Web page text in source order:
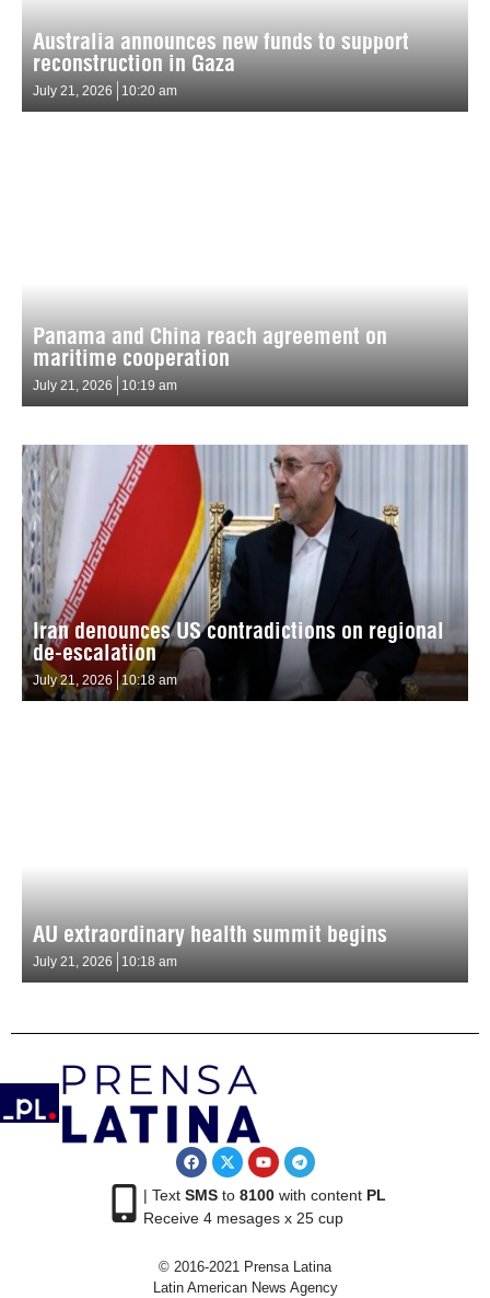
Australia announces new funds to support
reconstruction in Gaza
July 21, 2026 10:20 am
Panama and China reach agreement on
maritime cooperation
July 21, 2026 10:19 am
Iran denounces US contradictions on regional
de-escalation
July 21, 2026 10:18 am
AU extraordinary health summit begins
July 21, 2026 10:18 am
| Text SMSto 8100with content PL
Receive 4 mesages x 25 cup
© 2016-2021 Prensa Latina
Latin American News Agency